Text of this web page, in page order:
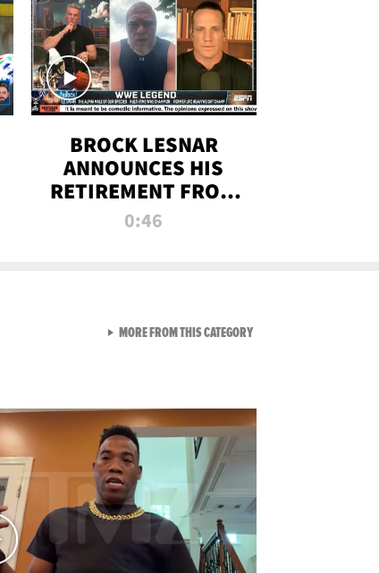
BROCK LESNAR
ANNOUNCES HIS
RETIREMENT FROM
WWE
0:46
MORE FROM THIS CATEGORYVIEW ALL FROM RAW AND